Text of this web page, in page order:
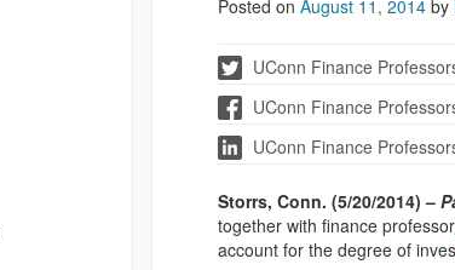
Posted on August 11, 2014 by
UConn Finance
UConn Finance
UConn Finance
Storrs, Conn. (5/20/2014) –
together with finance professor
account for the degree of